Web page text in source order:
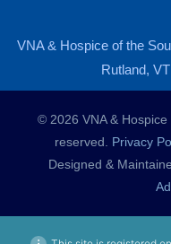
VNA & Hospice of the
Rutland,
© 2026 VNA &
reserved. Privacy
Designed &